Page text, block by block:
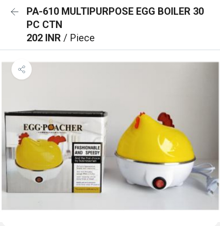
PA-610 MULTIPURPOSE EGG BOILER 30
PC CTN
202 INR / Piece